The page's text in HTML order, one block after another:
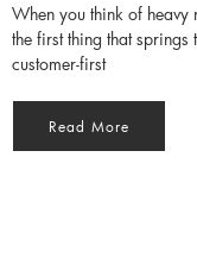
When you think of heavy
the first thing that springs
customer-first
Read More